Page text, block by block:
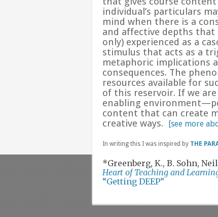
individual’s particulars
mind when there is a
and affective depths
only) experienced as a
stimulus that acts as a
metaphoric implications
consequences. The
resources available for
of this reservoir. If we
enabling
content that can create
creative ways.
[see more
In writing this I was inspired by THE
*Greenberg, K., B. Sohn,
Heart of Teaching and
“Getting DEEP”